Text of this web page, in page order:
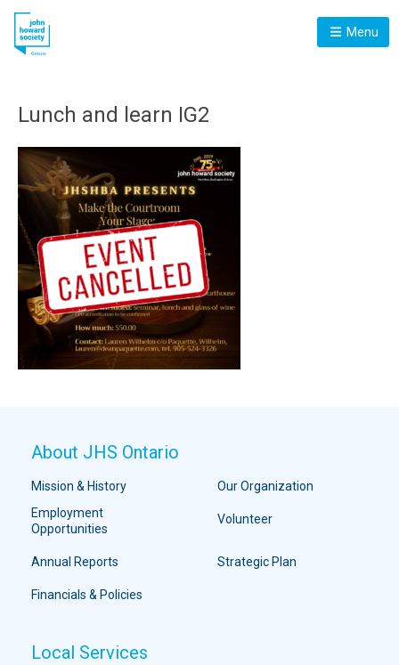
Menu
Lunch and learn IG2
About JHS Ontario
Mission & History
Our Organization
Employment
Opportunities
Volunteer
Annual Reports Strategic Plan
Financials & Policies
Local Services